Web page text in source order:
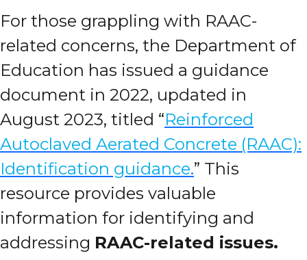
For those grappling with RAAC-
related concerns, the Department of
Education has issued a guidance
document in 2022, updated in
August 2023, titled “Reinforced
Autoclaved Aerated Concrete (RAAC):
Identification guidance.” This
resource provides valuable
information for identifying and
addressing RAAC-related issues.